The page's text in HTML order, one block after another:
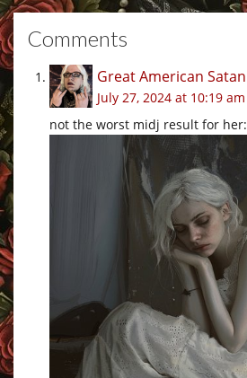
Comments
Great American Satan
July 27, 2024 at 10:19 am
not the worst midj result for her: